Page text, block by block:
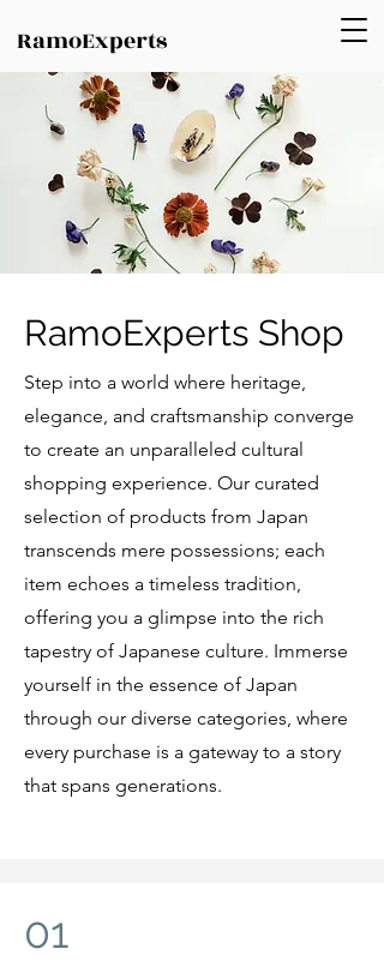
RamoExperts
RamoExperts Shop
Step into a world where heritage,
elegance, and craftsmanship converge
to create an unparalleled cultural
shopping experience. Our curated
selection of products from Japan
transcends mere possessions; each
item echoes a timeless tradition,
offering you a glimpse into the rich
tapestry of Japanese culture. Immerse
yourself in the essence of Japan
through our diverse categories, where
every purchase is a gateway to a story
that spans generations.
01